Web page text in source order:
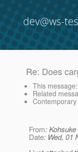
dev@ws-
Re: Does
This message
Related
From:
Date: Wed, 01